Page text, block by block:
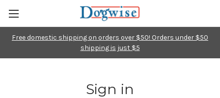
Free domestic shipping on orders over $50! Orders under $50
shipping is just $5
Sign in